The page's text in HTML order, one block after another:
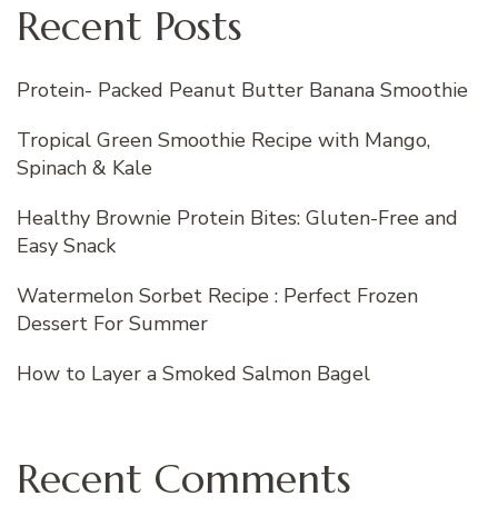
Recent Posts
Protein- Packed Peanut Butter Banana Smoothie
Tropical Green Smoothie Recipe with Mango,
Spinach & Kale
Healthy Brownie Protein Bites: Gluten-Free and
Easy Snack
Watermelon Sorbet Recipe : Perfect Frozen
Dessert For Summer
How to Layer a Smoked Salmon Bagel
Recent Comments